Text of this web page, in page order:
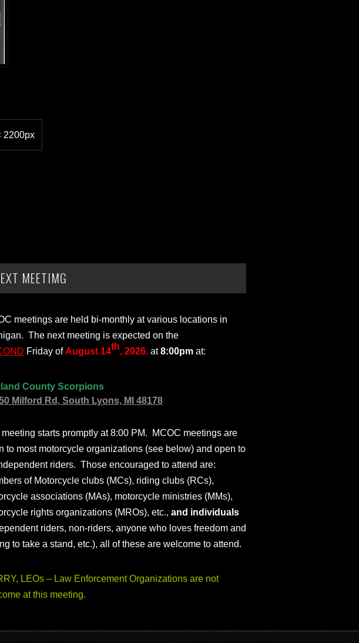
2200px
MEETIMG
meetings are held bi-monthly at various locations in
The next meeting is expected on the
Friday ofAugust 14th, 2026, at8:00pm at:
County Scorpions
Milford Rd, South Lyons, MI 48178
starts promptly at 8:00 PM. MCOC meetings are
to most motorcycle organizations (see below) and open to
riders. Those encouraged to attend are:
of Motorcycle clubs (MCs), riding clubs (RCs),
associations (MAs), motorcycle ministries (MMs),
rights organizations (MROs), etc., and individuals
riders, non-riders, anyone who loves freedom and
to take a stand, etc.), all of these are welcome to attend.
LEOs – Law Enforcement Organizations are not
at this meeting.